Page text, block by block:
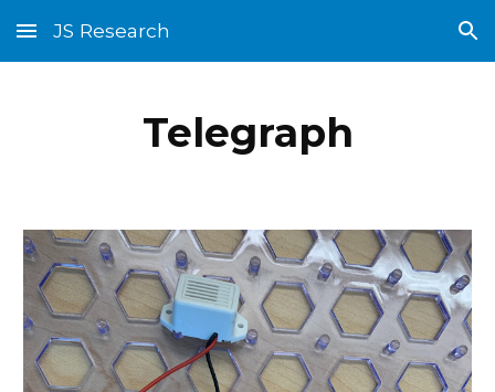
Skip to main content Skip to navigation
JS Research
Telegraph